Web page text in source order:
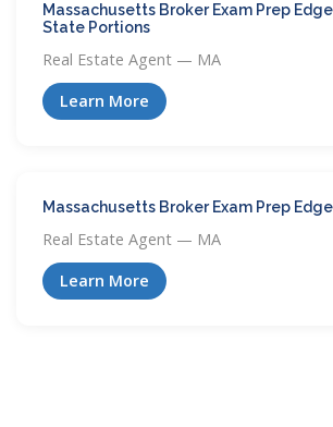
Massachusetts Broker Exam Prep
State Portions
Real Estate Agent — MA
Learn More
Massachusetts Broker Exam Prep
Real Estate Agent — MA
Learn More